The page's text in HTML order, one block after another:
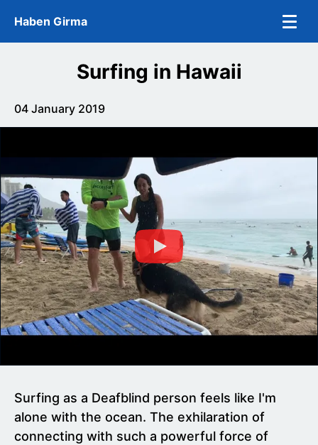
Skip to main content
Haben Girma
Surfing in Hawaii
04 January 2019
Surfing as a Deafblind person feels like I'm
alone with the ocean. The exhilaration of
connecting with such a powerful force of